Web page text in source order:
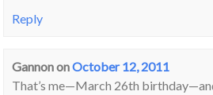
Reply
GannononOctober 12, 2011
That’s me—March 26th